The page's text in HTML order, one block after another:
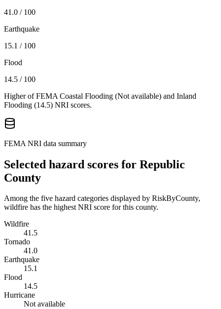
41.0 / 100
Earthquake
15.1 / 100
Flood
14.5 / 100
Higher of FEMA Coastal Flooding (Not available) and Inland
Flooding (14.5) NRI scores.
FEMA NRI data summary
Selected hazard scores for Republic
County
Among the five hazard categories displayed by RiskByCounty,
wildfire has the highest NRI score for this county.
Wildfire
41.5
Tornado
41.0
Earthquake
15.1
Flood
14.5
Hurricane
Not available